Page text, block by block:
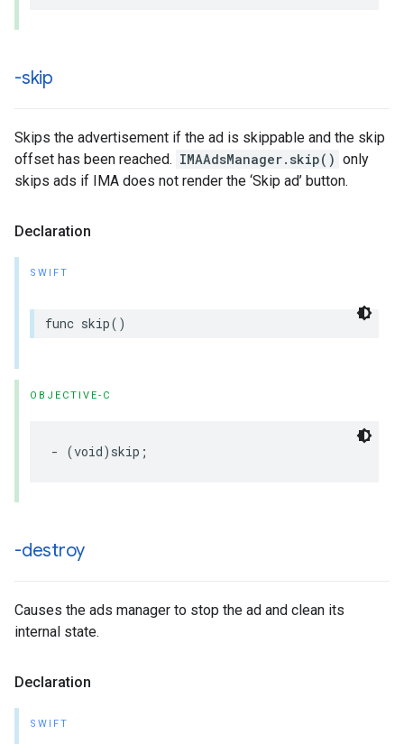
-skip
Skips the advertisement if the ad is skippable and the skip
offset has been reached. IMAAdsManager.skip() only
skips ads if IMA does not render the ‘Skip ad’ button.
Declaration
SWIFT
func skip()
OBJECTIVE-C
- (void) skip ;
-destroy
Causes the ads manager to stop the ad and clean its
internal state.
Declaration
SWIFT